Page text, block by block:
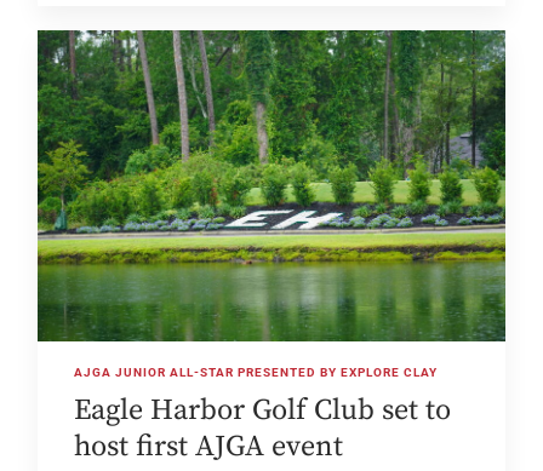
AJGA JUNIOR ALL-STAR PRESENTED BY EXPLORE CLAY
Eagle Harbor Golf Club set to
host first AJGA event